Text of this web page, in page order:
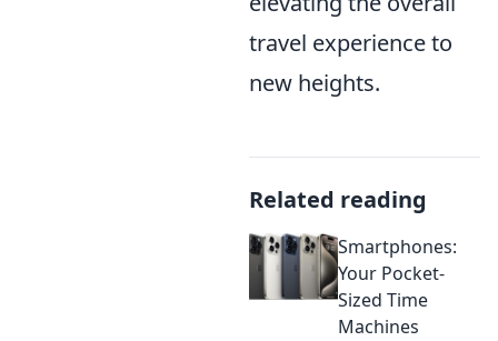
travel experience to
new heights.
Related reading
Smartphones:
Your Pocket-
Sized Time
Machines